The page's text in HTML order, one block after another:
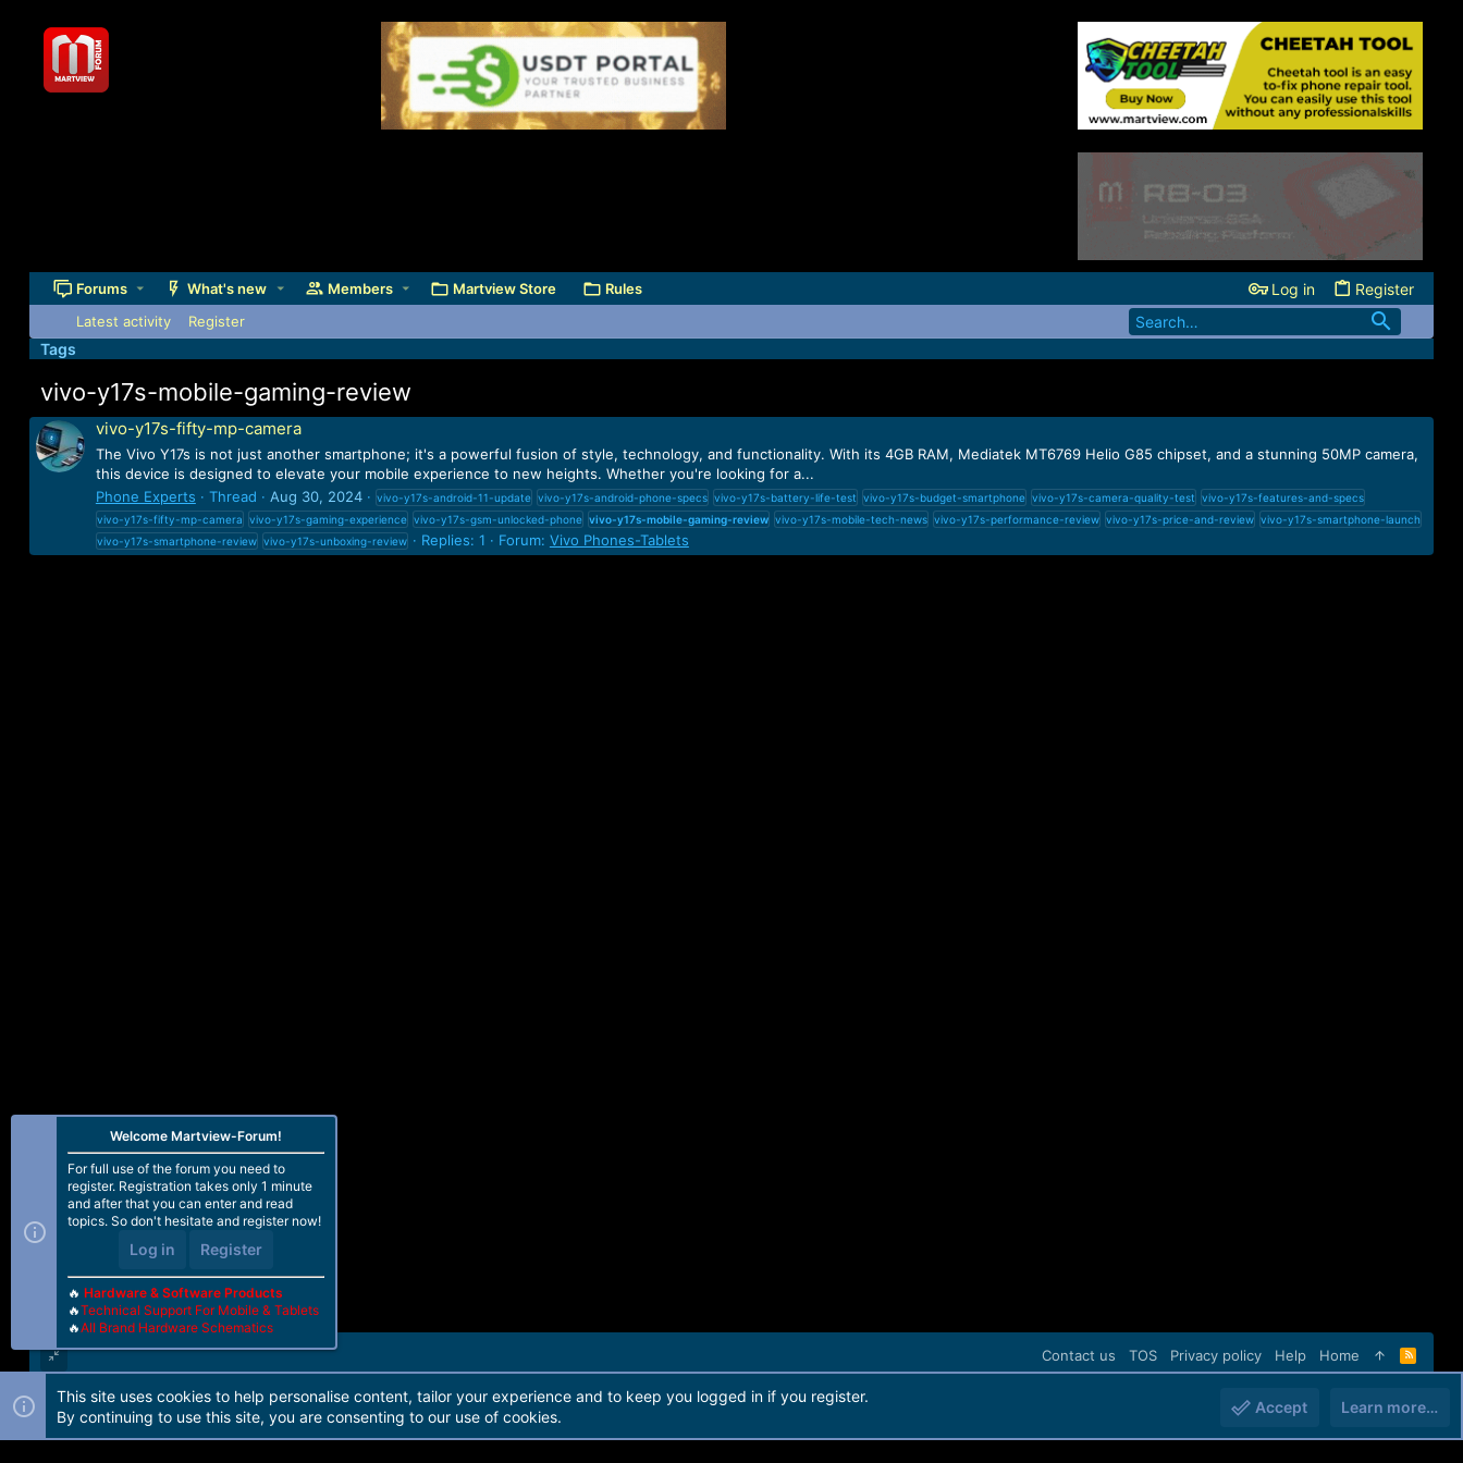
Forums What's new Members Martview Store Rules Log in Register
Latest activity Register
Tags
vivo-y17s-mobile-gaming-review
vivo-y17s-fifty-mp-camera
The Vivo Y17s is not just another smartphone; it's a powerful fusion of style, technology, and functionality. With its 4GB RAM, Mediatek MT6769 Helio G85 chipset, and a stunning 50MP camera,
this device is designed to elevate your mobile experience to new heights. Whether you're looking for a...
Phone Experts
Thread Aug 30, 2024 vivo-y17s-android-11-update vivo-y17s-android-phone-specs vivo-y17s-battery-life-test vivo-y17s-budget-smartphone vivo-y17s-camera-quality-test vivo-y17s-features-and-specs
vivo-y17s-fifty-mp-camera vivo-y17s-gaming-experience vivo-y17s-gsm-unlocked-phone vivo-y17s-mobile-gaming-review vivo-y17s-mobile-tech-news vivo-y17s-performance-review vivo-y17s-price-and-review vivo-y17s-smartphone-launch
vivo-y17s-smartphone-review vivo-y17s-unboxing-review Replies: 1 Forum: Vivo Phones-Tablets
Contact us TOS Privacy policy Help Home
R
S
Forum software by Martview-Forum®. 2010-2021© Martview Ltd
Welcome Martview-Forum!
For full use of the forum you need to
register. Registration takes only 1 minute
and after that you can enter and read
topics. So don't hesitate and register now!
Log in Register
🔥 Hardware & Software Products
🔥Technical Support For Mobile & Tablets
🔥All Brand Hardware Schematics
This site uses cookies to help personalise content, tailor your experience and to keep you logged in if you register.
By continuing to use this site, you are consenting to our use of cookies.
Accept Learn more…